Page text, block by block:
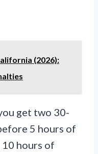
(2026):
get two 30-
5 hours of
hours of